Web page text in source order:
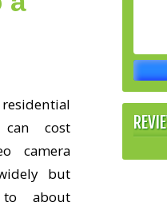
can cost
camera
but
to about